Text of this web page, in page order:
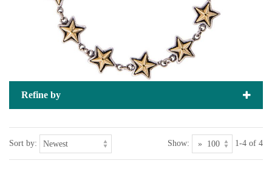
Refine by
Sort by: Show: 1-4 of 4